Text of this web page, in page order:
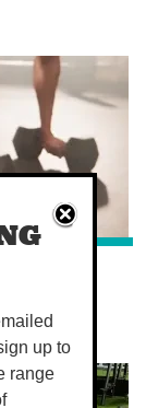
body!
up to
range